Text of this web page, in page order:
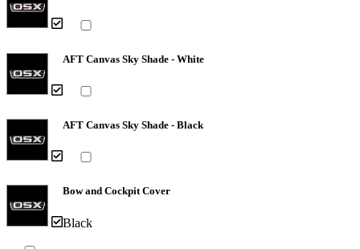
AFT Canvas Sky Shade - White
AFT Canvas Sky Shade - Black
Bow and Cockpit Cover
Black